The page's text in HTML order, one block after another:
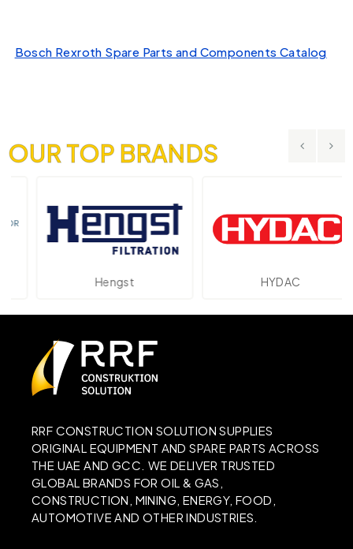
Bosch Rexroth Spare Parts and Components Catalog
OUR TOP BRANDS
Hengst HYDAC
RRF CONSTRUCTION SOLUTION SUPPLIES
ORIGINAL EQUIPMENT AND SPARE PARTS ACROSS
THE UAE AND GCC. WE DELIVER TRUSTED
GLOBAL BRANDS FOR OIL & GAS,
CONSTRUCTION, MINING, ENERGY, FOOD,
AUTOMOTIVE AND OTHER INDUSTRIES.